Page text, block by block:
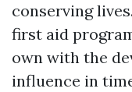
conserving
first aid
own with the
influence in